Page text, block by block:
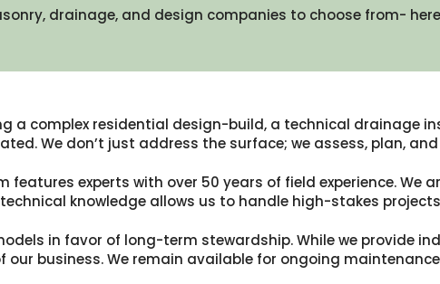
drainage, and design companies to choose from- here
a complex residential design-build, a technical drainage
We don’t just address the surface; we assess, plan,
experts with over 50 years of field experience. We
knowledge allows us to handle high-stakes
in favor of long-term stewardship. While we provide
business. We remain available for ongoing